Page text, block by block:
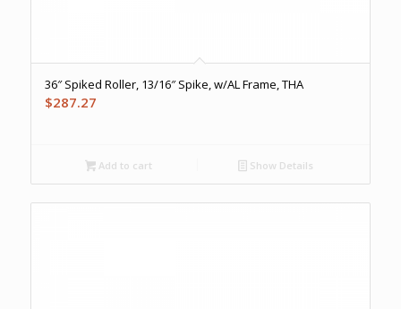
36″ Spiked Roller, 13/16″ Spike, w/AL Frame, THA
$287.27
Add to cart Show Details